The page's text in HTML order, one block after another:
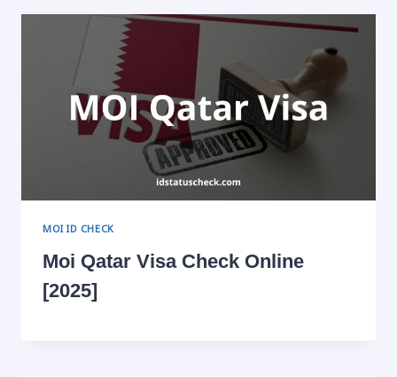
MOI ID CHECK
Moi Qatar Visa Check Online
[2025]